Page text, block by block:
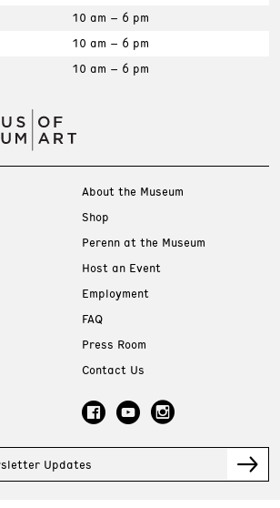
10 am – 6 pm
10 am – 6 pm
10 am – 6 pm
About the Museum
Shop
Perenn at the Museum
Host an Event
Employment
FAQ
Press Room
Contact Us
Updates